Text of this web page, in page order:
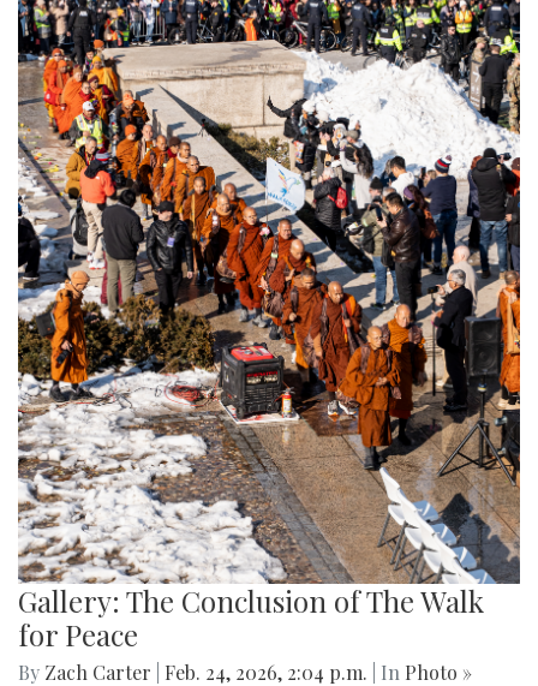
Gallery: The Conclusion of The Walk
for Peace
By Zach Carter Feb. 24, 2026, 2:04 p.m. | In Photo »